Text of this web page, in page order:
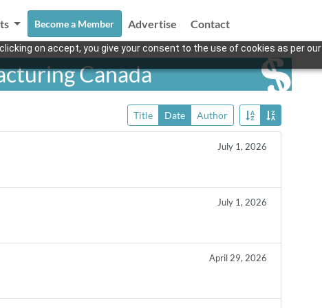
on accept, you give your consent to the use of cookies as per our
Become a Member Advertise Contact
Canada
Title Date Author
July 1, 2026
July 1, 2026
April 29, 2026